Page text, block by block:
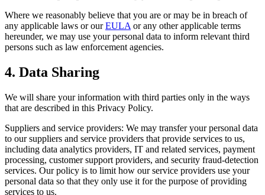
Where we reasonably believe that you are or may be in breach of
any applicable laws or ourEULA or any other applicable terms
hereunder, we may use your personal data to inform relevant third
persons such as law enforcement agencies.
4. Data Sharing
We will share your information with third parties only in the ways
that are described in this Privacy Policy.
Suppliers and service providers: We may transfer your personal data
to our suppliers and service providers that provide services to us,
including data analytics providers, IT and related services, payment
processing, customer support providers, and security fraud-detection
services. Our policy is to limit how our service providers use your
personal data so that they only use it for the purpose of providing
services to us.